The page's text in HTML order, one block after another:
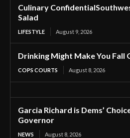
Culinary
Salad
LIFESTYLE August 9, 2026
Drinking Might Make You Fall
COPS COURTS August 8, 2026
Garcia Richard is Dems’
Governor
NEWS August 8, 2026